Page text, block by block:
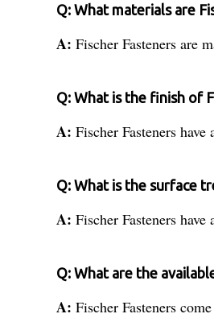
Q: What materials are
A: Fischer Fasteners are
Q: What is the finish of
A: Fischer Fasteners
Q: What is the surface
A: Fischer Fasteners
Q: What are the
A: Fischer Fasteners